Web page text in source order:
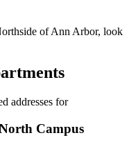
of Ann Arbor, look
addresses for
Campus